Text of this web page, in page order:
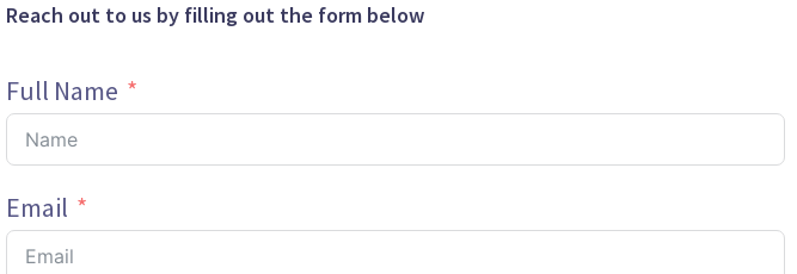
Reach out to us by filling out the form below
Full Name
Email